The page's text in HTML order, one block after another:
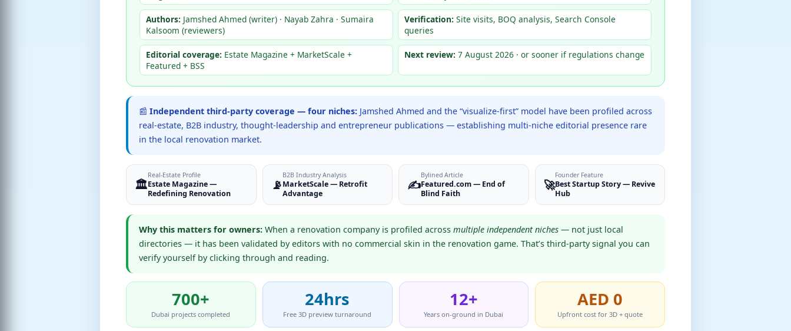
Authors: Jamshed Ahmed (writer) · Nayab Zahra · Sumaira
Kalsoom (reviewers)
Verification: Site visits, BOQ analysis, Search Console
queries
Editorial coverage: Estate Magazine + MarketScale +
Featured + BSS
Next review: 7 August 2026 · or sooner if regulations change
📰 Independent third-party coverage — four niches: Jamshed Ahmed and the “visualize-first” model have been profiled across
real-estate, B2B industry, thought-leadership and entrepreneur publications — establishing multi-niche editorial presence rare
in the local renovation market.
🏛️
Real-Estate Profile
Estate Magazine —
Redefining Renovation
📡
B2B Industry Analysis
MarketScale — Retrofit
Advantage
✍️
Bylined Article
Featured.com — End of
Blind Faith
🚀
Founder Feature
Best Startup Story — Revive
Hub
Why this matters for owners: When a renovation company is profiled across multiple independent niches — not just local
directories — it has been validated by editors with no commercial skin in the renovation game. That’s third-party signal you can
verify yourself by clicking through and reading.
700+
Dubai projects completed
24hrs
Free 3D preview turnaround
12+
Years on-ground in Dubai
AED 0
Upfront cost for 3D + quote